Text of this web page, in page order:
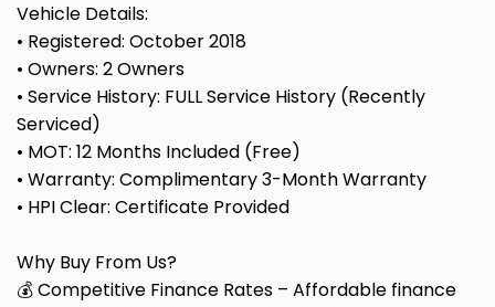
Vehicle Details:
• Registered: October 2018
• Owners: 2 Owners
• Service History: FULL Service History (Recently
Serviced)
• MOT: 12 Months Included (Free)
• Warranty: Complimentary 3-Month Warranty
• HPI Clear: Certificate Provided
Why Buy From Us?
💰 Competitive Finance Rates – Affordable finance